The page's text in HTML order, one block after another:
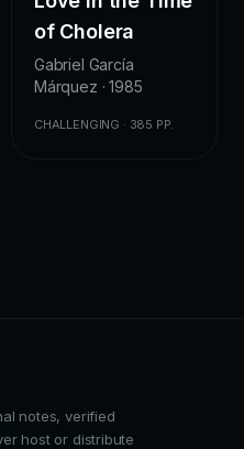
of Cholera
Gabriel García
Márquez · 1985
CHALLENGING · 385 PP.
notes, verified
host or distribute